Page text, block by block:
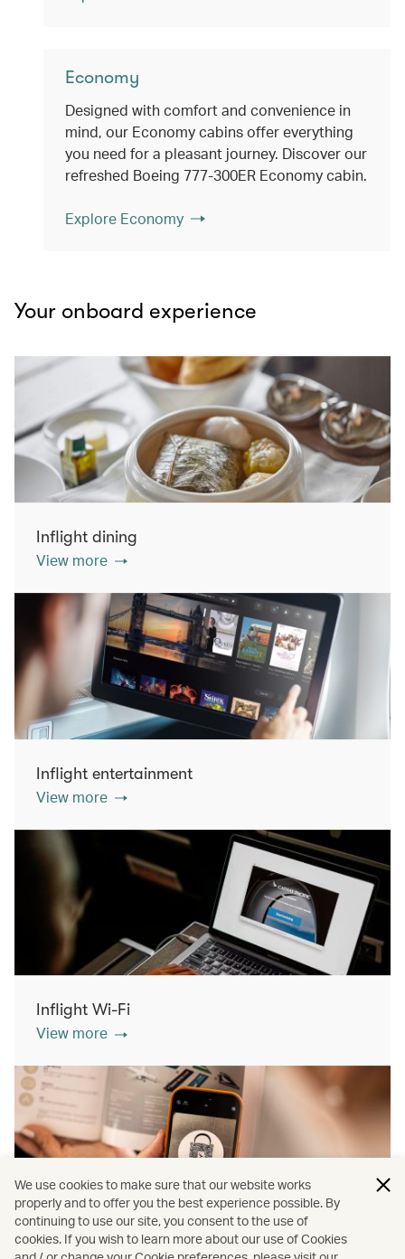
Economy
Designed with comfort and convenience in
mind, our Economy cabins offer everything
you need for a pleasant journey. Discover our
refreshed Boeing 777-300ER Economy cabin.
Explore Economy
Your onboard experience
Inflight dining
View more
Inflight entertainment
View more
Inflight Wi-Fi
View more
Inflight shopping
We use cookies to make sure that our website works
properly and to offer you the best experience possible. By
continuing to use our site, you consent to the use of
cookies. If you wish to learn more about our use of Cookies